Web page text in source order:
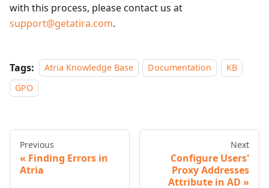
with this process, please contact us at
support@getatira.com.
Tags: Atria Knowledge Base Documentation
KB
GPO
Previous
Finding Errors in
Atria
Next
Configure Users'
Proxy Addresses
Attribute in AD